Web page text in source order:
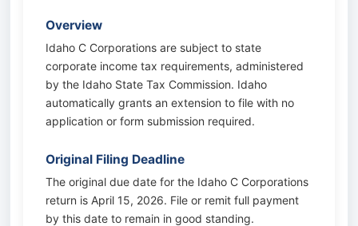
Overview
Idaho C Corporations are subject to state
corporate income tax requirements, administered
by the Idaho State Tax Commission. Idaho
automatically grants an extension to file with no
application or form submission required.
Original Filing Deadline
The original due date for the Idaho C Corporations
return is April 15, 2026. File or remit full payment
by this date to remain in good standing.